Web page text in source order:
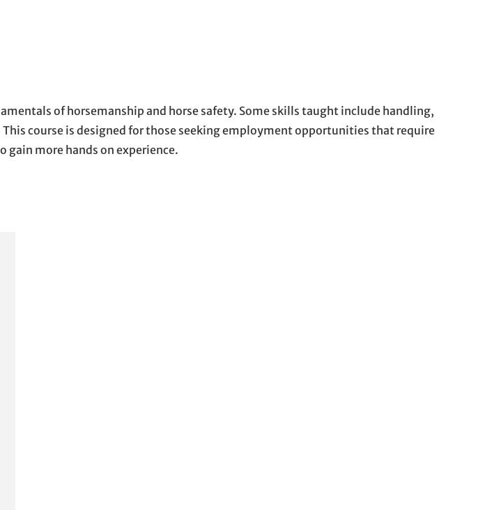
of horsemanship and horse safety. Some skills taught include handling,
course is designed for those seeking employment opportunities that require
gain more hands on experience.